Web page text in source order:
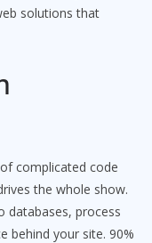
solutions that
complicated code
the whole show.
databases, process
behind your site. 90%